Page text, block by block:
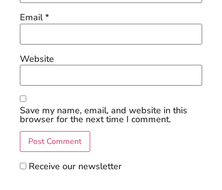
Email*
Website
Save my name, email, and website in this
browser for the next time I comment.
Receive our newsletter